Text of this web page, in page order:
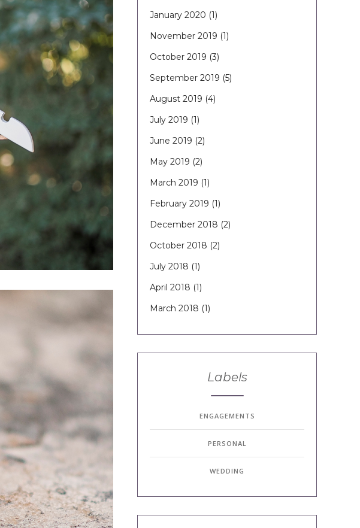
January 2020 (1)
November 2019 (1)
October 2019 (3)
September 2019 (5)
August 2019 (4)
July 2019 (1)
June 2019 (2)
May 2019 (2)
March 2019 (1)
February 2019 (1)
December 2018 (2)
October 2018 (2)
July 2018 (1)
April 2018 (1)
March 2018 (1)
Labels
ENGAGEMENTS
PERSONAL
WEDDING